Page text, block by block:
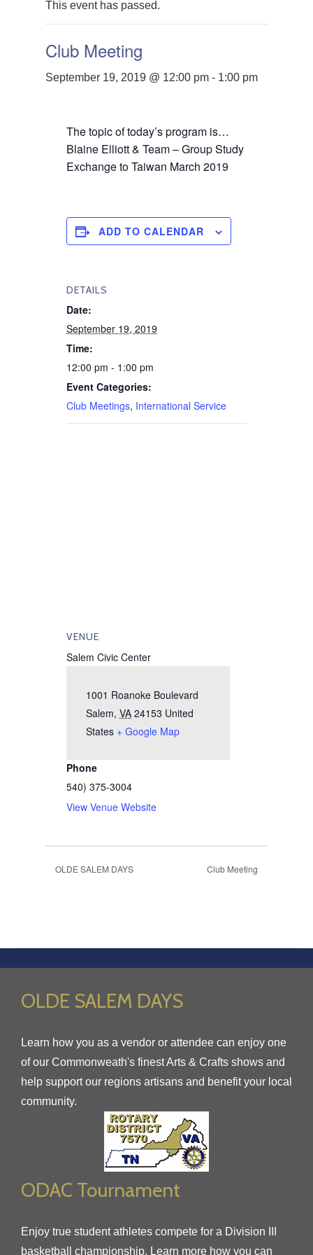
This event has passed.
Club Meeting
September 19, 2019 @ 12:00 pm - 1:00 pm
The topic of today’s program is…
Blaine Elliott & Team – Group Study
Exchange to Taiwan March 2019
ADD TO CALENDAR
DETAILS
Date:
September 19, 2019
Time:
12:00 pm - 1:00 pm
Event Categories:
Club Meetings, International Service
VENUE
Salem Civic Center
1001 Roanoke Boulevard
Salem, VA 24153 United
States + Google Map
Phone
540) 375-3004
View Venue Website
OLDE SALEM DAYS Club Meeting
OLDE SALEM DAYS
Learn how you as a vendor or attendee can enjoy one
of our Commonweath's finest Arts & Crafts shows and
help support our regions artisans and benefit your local
community.
ODAC Tournament
Enjoy true student athletes compete for a Division III
basketball championship. Learn more how you can